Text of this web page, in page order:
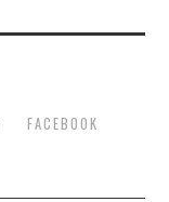
FACEBOOK